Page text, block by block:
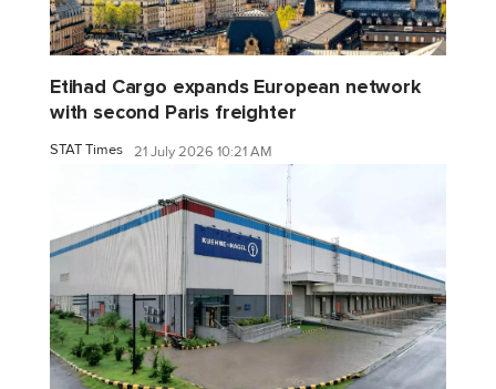
Etihad Cargo expands European network
with second Paris freighter
STAT Times 21 July 2026 10:21 AM